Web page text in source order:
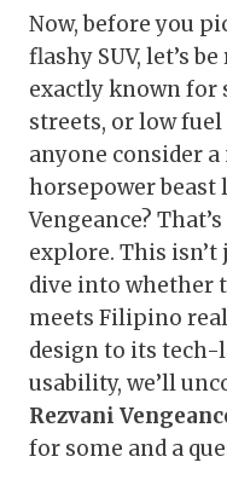
Now, before you
flashy SUV, let’s
exactly known for
streets, or low fuel
anyone consider
horsepower beast
Vengeance?
explore. This isn’t
dive into whether
meets Filipino
design to its tech-
usability, we’ll
Rezvani
for some and a